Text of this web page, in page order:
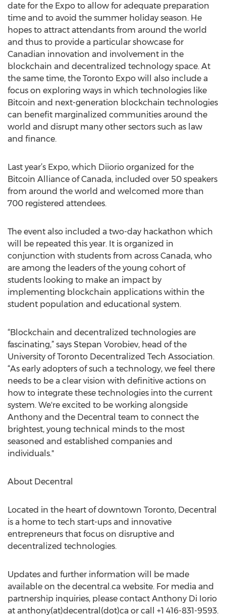
date for the Expo to allow for adequate preparation
time and to avoid the summer holiday season. He
hopes to attract attendants from around the world
and thus to provide a particular showcase for
Canadian innovation and involvement in the
blockchain and decentralized technology space. At
the same time, the Toronto Expo will also include a
focus on exploring ways in which technologies like
Bitcoin and next-generation blockchain technologies
can benefit marginalized communities around the
world and disrupt many other sectors such as law
and finance.
Last year’s Expo, which Diiorio organized for the
Bitcoin Alliance of Canada, included over 50 speakers
from around the world and welcomed more than
700 registered attendees.
The event also included a two-day hackathon which
will be repeated this year. It is organized in
conjunction with students from across Canada, who
are among the leaders of the young cohort of
students looking to make an impact by
implementing blockchain applications within the
student population and educational system.
“Blockchain and decentralized technologies are
fascinating,” says Stepan Vorobiev, head of the
University of Toronto Decentralized Tech Association.
“As early adopters of such a technology, we feel there
needs to be a clear vision with definitive actions on
how to integrate these technologies into the current
system. We're excited to be working alongside
Anthony and the Decentral team to connect the
brightest, young technical minds to the most
seasoned and established companies and
individuals."
About Decentral
Located in the heart of downtown Toronto, Decentral
is a home to tech start-ups and innovative
entrepreneurs that focus on disruptive and
decentralized technologies.
Updates and further information will be made
available on the decentral.ca website. For media and
partnership inquiries, please contact Anthony Di Iorio
at anthony(at)decentral(dot)ca or call +1 416-831-9593.